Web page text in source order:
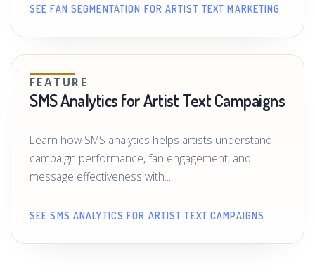
SEE FAN SEGMENTATION FOR ARTIST TEXT MARKETING
FEATURE
SMS Analytics for Artist Text Campaigns
Learn how SMS analytics helps artists understand
campaign performance, fan engagement, and
message effectiveness with...
SEE SMS ANALYTICS FOR ARTIST TEXT CAMPAIGNS